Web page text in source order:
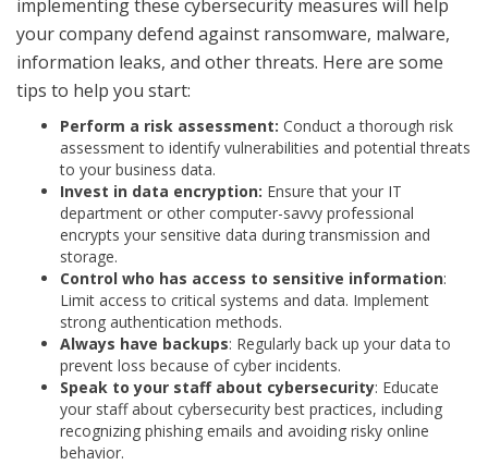
implementing these cybersecurity measures will help
your company defend against ransomware, malware,
information leaks, and other threats. Here are some
tips to help you start:
Perform a risk assessment: Conduct a thorough risk
assessment to identify vulnerabilities and potential threats
to your business data.
Invest in data encryption: Ensure that your IT
department or other computer-savvy professional
encrypts your sensitive data during transmission and
storage.
Control who has access to sensitive information:
Limit access to critical systems and data. Implement
strong authentication methods.
Always have backups: Regularly back up your data to
prevent loss because of cyber incidents.
Speak to your staff about cybersecurity: Educate
your staff about cybersecurity best practices, including
recognizing phishing emails and avoiding risky online
behavior.